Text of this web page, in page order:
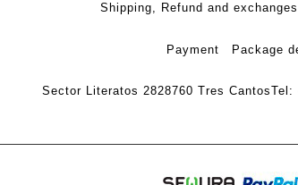
Shipping, Refund and exchanges
Payment Package
Sector Literatos 2828760 Tres CantosTel: